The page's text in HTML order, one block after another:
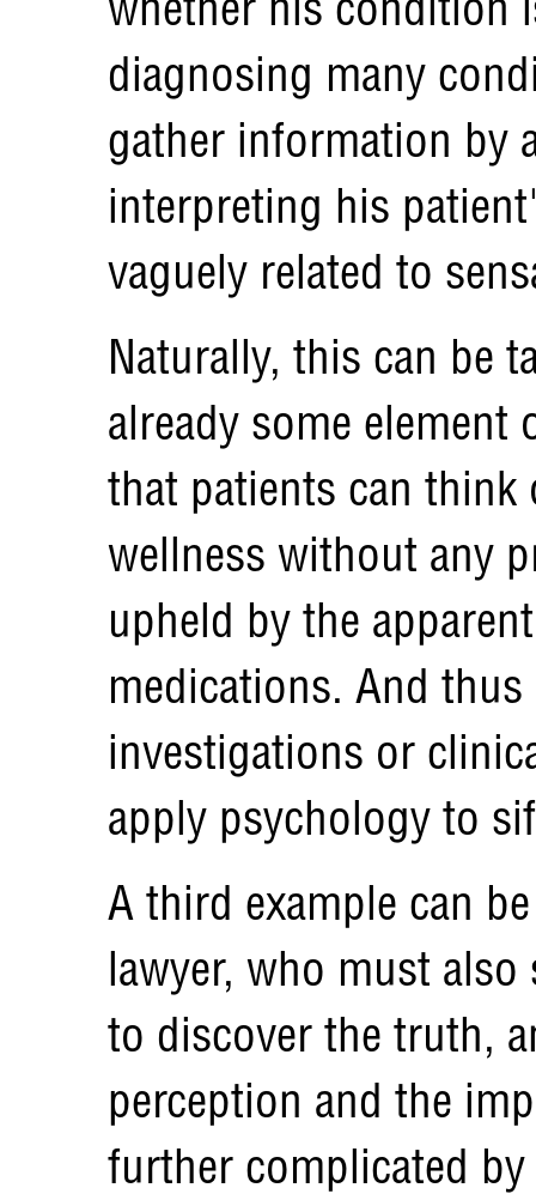
diagnosing many
gather information by
interpreting his
vaguely related to
Naturally, this can be
already some
that patients can
wellness without any
upheld by the
medications. And
investigations or
apply psychology to
A third example can
lawyer, who must
to discover the truth,
perception and the
further complicated